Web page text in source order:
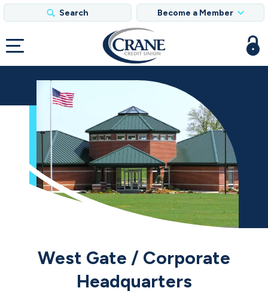
Search Become a Member
West Gate / Corporate
Headquarters